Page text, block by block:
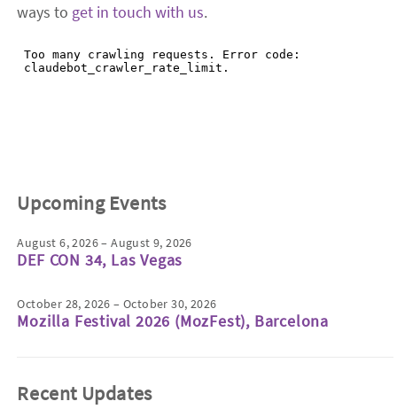
ways to get in touch with us.
Upcoming Events
August 6, 2026 – August 9, 2026
DEF CON 34, Las Vegas
October 28, 2026 – October 30, 2026
Mozilla Festival 2026 (MozFest), Barcelona
Recent Updates